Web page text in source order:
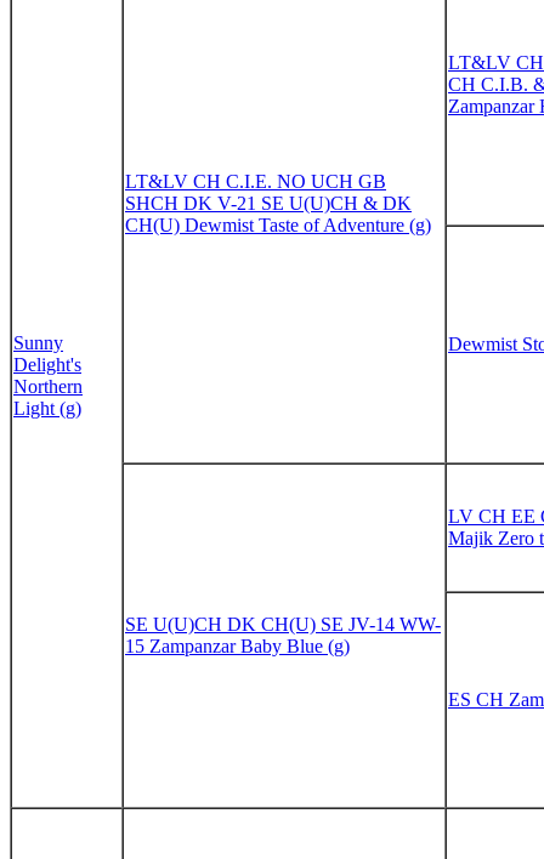
Sunny
Delight's
Northern
Light (g)
LT&LV CH C.I.E. NO UCH GB
SHCH DK V-21 SE U(U)CH & DK
CH(U) Dewmist Taste of Adventure (g)
LT&LV
CH C.I.B.
Dewmist
SE U(U)CH DK CH(U) SE JV-14 WW-
15 Zampanzar Baby Blue (g)
LV CH EE
Majik Zero
ES CH